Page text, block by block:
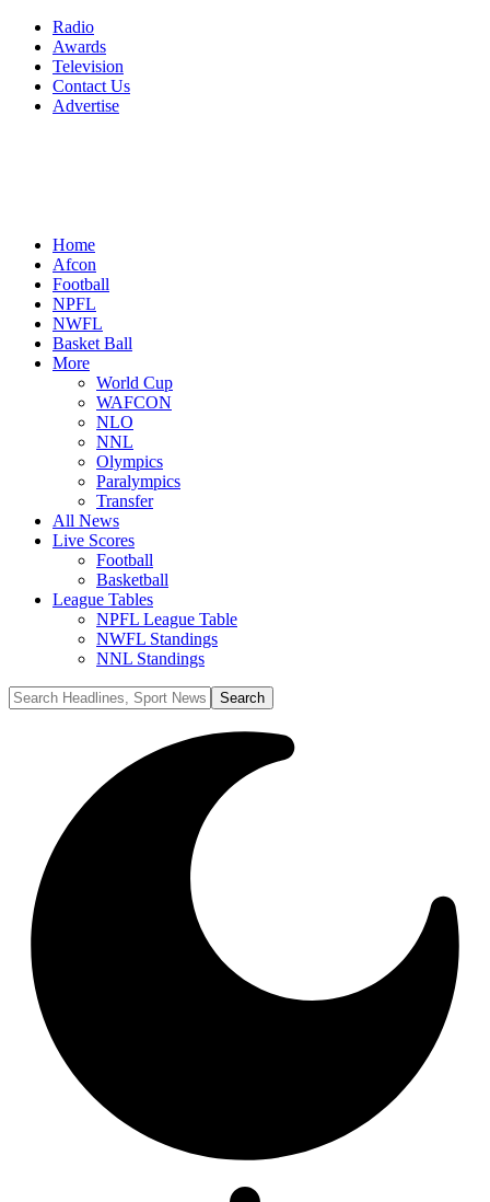
Radio
Awards
Television
Contact Us
Advertise
Home
Afcon
Football
NPFL
NWFL
Basket Ball
More
World Cup
WAFCON
NLO
NNL
Olympics
Paralympics
Transfer
All News
Live Scores
Football
Basketball
League Tables
NPFL League Table
NWFL Standings
NNL Standings